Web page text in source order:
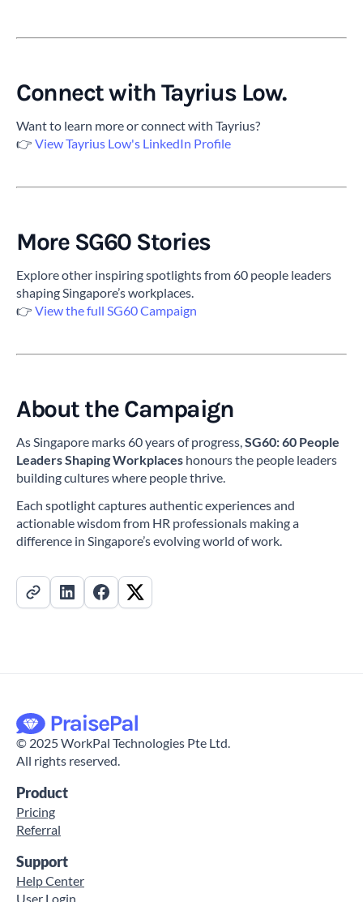
Connect with Tayrius Low.
Want to learn more or connect with Tayrius?
👉 View Tayrius Low's LinkedIn Profile
More SG60 Stories
Explore other inspiring spotlights from 60 people leaders
shaping Singapore’s workplaces.
👉 View the full SG60 Campaign
About the Campaign
As Singapore marks 60 years of progress, SG60: 60 People
Leaders Shaping Workplaces honours the people leaders
building cultures where people thrive.
Each spotlight captures authentic experiences and
actionable wisdom from HR professionals making a
difference in Singapore’s evolving world of work.
© 2025WorkPal Technologies Pte Ltd.
All rights reserved.
Product
Pricing
Referral
Support
Help Center
User Login